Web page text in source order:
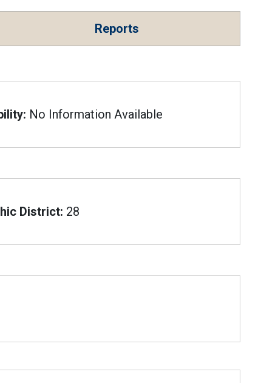
Reports
No Information Available
District: 28